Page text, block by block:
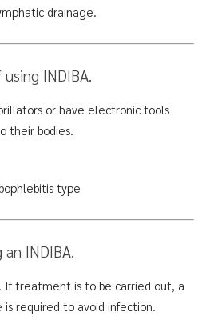
drainage.
INDIBA.
or have electronic tools
their bodies.
type
INDIBA.
If treatment is to be carried out, a
is required to avoid infection.